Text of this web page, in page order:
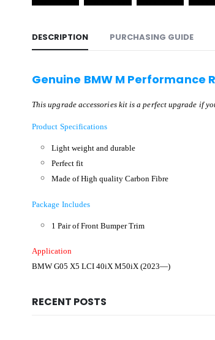
DESCRIPTION PURCHASING GUIDE
Genuine BMW M Performance
This upgrade accessories kit is a perfect upgrade if
Product Specifications
Light weight and durable
Perfect fit
Made of High quality Carbon Fibre
Package Includes
1 Pair of Front Bumper Trim
Application
BMW G05 X5 LCI 40iX M50iX (2023—)
RECENT POSTS